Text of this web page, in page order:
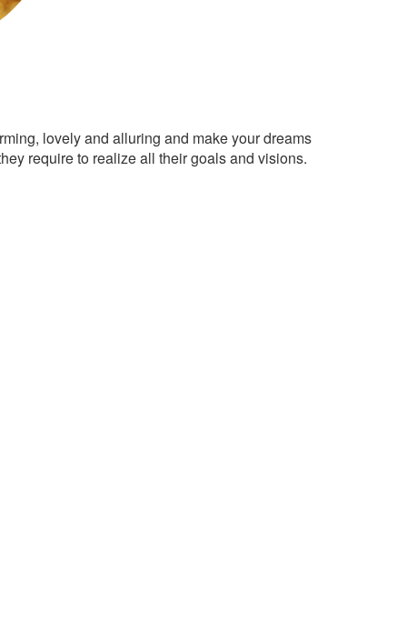
lovely and alluring and make your dreams
require to realize all their goals and visions.